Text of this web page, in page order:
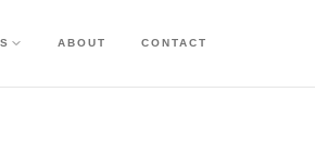
ABOUT CONTACT